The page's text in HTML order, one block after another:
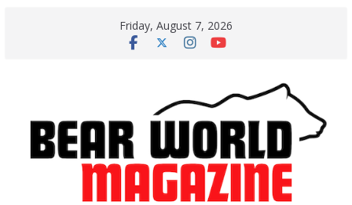
Friday, August 7, 2026